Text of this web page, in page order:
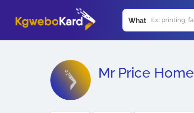
What
Mr Price Home